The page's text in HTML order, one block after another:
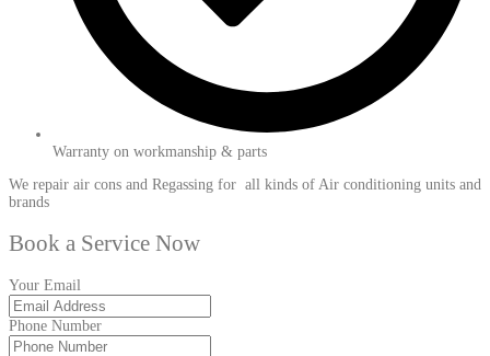
Warranty on workmanship & parts
We repair air cons and Regassing for all kinds of Air conditioning units and
brands
Book a Service Now
Your Email
Phone Number